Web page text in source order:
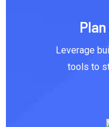
Leverage
tools to